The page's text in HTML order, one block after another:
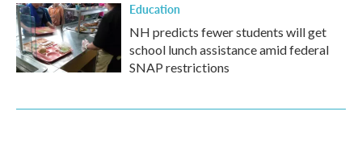
Education
NH predicts fewer students will get
school lunch assistance amid federal
SNAP restrictions